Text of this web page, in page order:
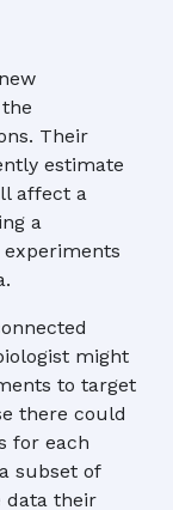
Their
estimate
affect a
a
might
to target
there could
for each
subset of
data their